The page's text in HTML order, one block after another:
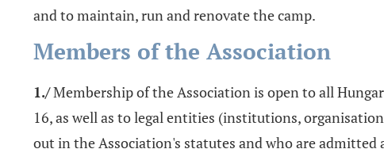
and to maintain, run and renovate the camp.
Members of the Association
1./Membership of the Association is open to all
16, as well as to legal entities (institutions,
out in the Association's statutes and who are admitted